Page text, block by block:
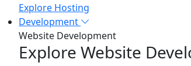
Explore Hosting
Development
Website Development
Explore Website